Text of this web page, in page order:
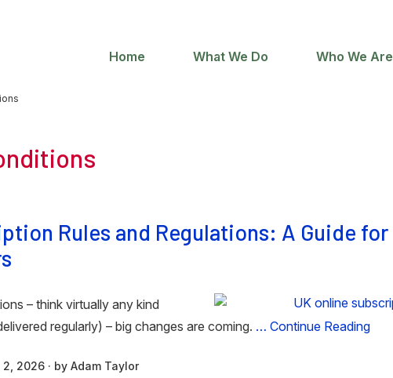
Home What We Do Who We Are
Rules and Regulations: A Guide for
– think virtually any kind
regularly) – big changes are coming. … Continue Reading
2, 2026 · byAdam Taylor